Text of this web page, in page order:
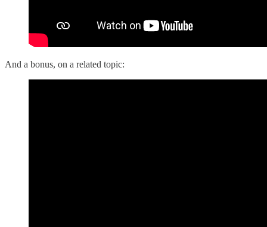
And a bonus, on a related topic: